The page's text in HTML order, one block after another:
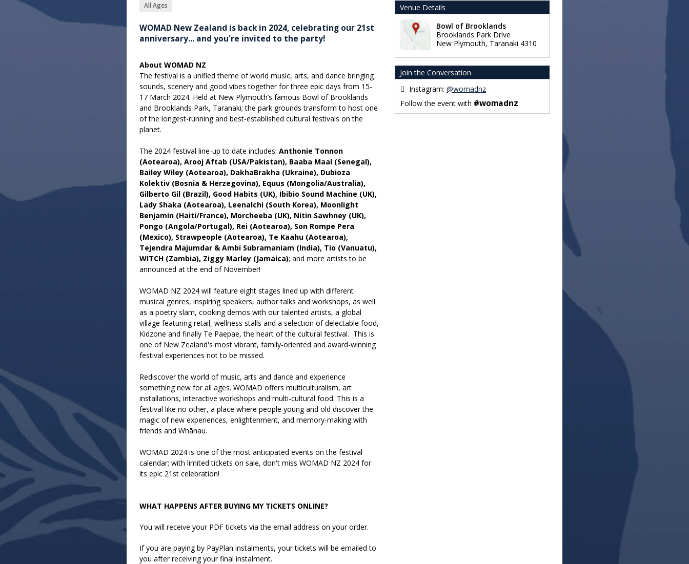
All Ages
WOMAD New Zealand is back in 2024, celebrating our 21st
anniversary... and you're invited to the party!
About WOMAD NZ
The festival is a unified theme of world music, arts, and dance bringing
sounds, scenery and good vibes together for three epic days from 15-
17 March 2024. Held at New Plymouth’s famous Bowl of Brooklands
and Brooklands Park, Taranaki; the park grounds transform to host one
of the longest-running and best-established cultural festivals on the
planet.
The 2024 festival line-up to date includes: Anthonie Tonnon
(Aotearoa), Arooj Aftab (USA/Pakistan), Baaba Maal (Senegal),
Bailey Wiley (Aotearoa), DakhaBrakha (Ukraine), Dubioza
Kolektiv (Bosnia & Herzegovina), Equus (Mongolia/Australia),
Gilberto Gil (Brazil), Good Habits (UK), Ibibio Sound Machine (UK),
Lady Shaka (Aotearoa), Leenalchi (South Korea), Moonlight
Benjamin (Haiti/France), Morcheeba (UK), Nitin Sawhney (UK),
Pongo (Angola/Portugal), Rei (Aotearoa), Son Rompe Pera
(Mexico), Strawpeople (Aotearoa), Te Kaahu (Aotearoa),
Tejendra Majumdar & Ambi Subramaniam (India), Tio (Vanuatu),
WITCH (Zambia), Ziggy Marley (Jamaica); and more artists to be
announced at the end of November!
WOMAD NZ 2024 will feature eight stages lined up with different
musical genres, inspiring speakers, author talks and workshops, as well
as a poetry slam, cooking demos with our talented artists, a global
village featuring retail, wellness stalls and a selection of delectable food,
Kidzone and finally Te Paepae, the heart of the cultural festival. This is
one of New Zealand's most vibrant, family-oriented and award-winning
festival experiences not to be missed.
Rediscover the world of music, arts and dance and experience
something new for all ages. WOMAD offers multiculturalism, art
installations, interactive workshops and multi-cultural food. This is a
festival like no other, a place where people young and old discover the
magic of new experiences, enlightenment, and memory-making with
friends and Whānau.
WOMAD 2024 is one of the most anticipated events on the festival
calendar; with limited tickets on sale, don't miss WOMAD NZ 2024 for
its epic 21st celebration!
WHAT HAPPENS AFTER BUYING MY TICKETS ONLINE?
You will receive your PDF tickets via the email address on your order.
If you are paying by PayPlan instalments, your tickets will be emailed to
you after receiving your final instalment.
Venue Details
Bowl of Brooklands
Brooklands Park Drive
New Plymouth, Taranaki 4310
Join the Conversation
Instagram: @womadnz
Follow the event with #womadnz